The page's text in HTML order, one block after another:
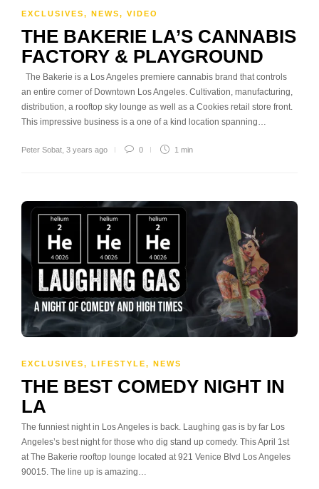
EXCLUSIVES, NEWS, VIDEO
THE BAKERIE LA’S CANNABIS
FACTORY & PLAYGROUND
The Bakerie is a Los Angeles premiere cannabis brand that controls
an entire corner of Downtown Los Angeles. Cultivation, manufacturing,
distribution, a rooftop sky lounge as well as a Cookies retail store front.
This impressive business is a one of a kind location spanning…
Peter Sobat 3 years ago 0 1 min
EXCLUSIVES, LIFESTYLE, NEWS
THE BEST COMEDY NIGHT IN
LA
The funniest night in Los Angeles is back. Laughing gas is by far Los
Angeles’s best night for those who dig stand up comedy. This April 1st
at The Bakerie rooftop lounge located at 921 Venice Blvd Los Angeles
90015. The line up is amazing…